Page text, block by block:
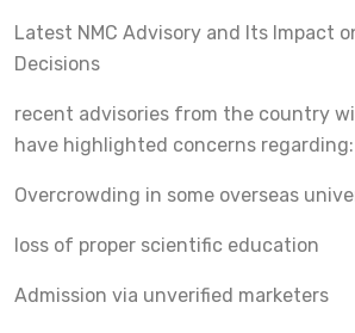
Latest NMC Advisory and Its Impact
Decisions
recent advisories from the country
have highlighted concerns regarding:
Overcrowding in some overseas
loss of proper scientific education
Admission via unverified marketers